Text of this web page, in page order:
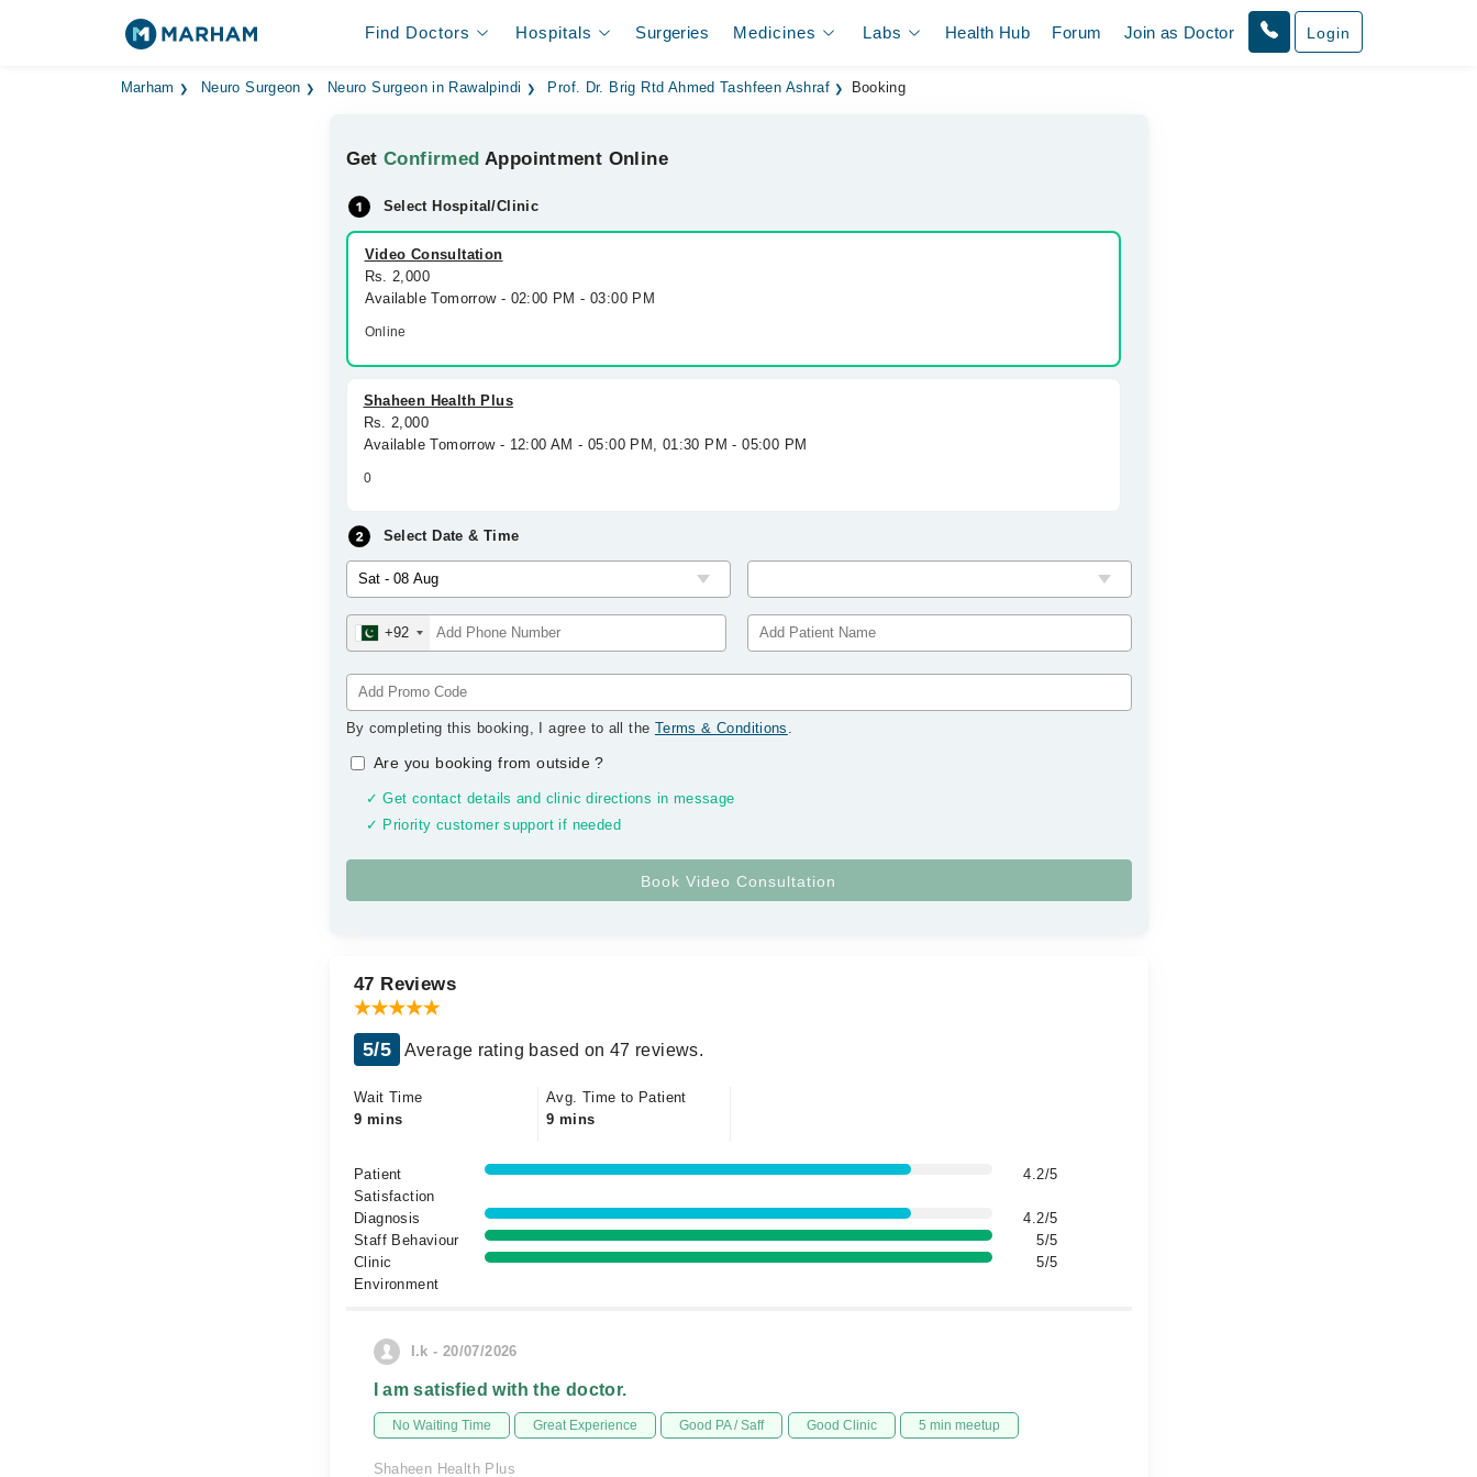
Find Doctors Hospitals Surgeries Medicines Labs Health Hub Forum Join as Doctor Login
Marham Neuro Surgeon Neuro Surgeon in Rawalpindi Prof. Dr. Brig Rtd Ahmed Tashfeen Ashraf Booking
GetConfirmed Appointment Online
Select Hospital/Clinic
Video Consultation
Rs. 2,000
Available Tomorrow - 02:00 PM - 03:00 PM
Online
Shaheen Health Plus
Rs. 2,000
Available Tomorrow - 12:00 AM - 05:00 PM, 01:30 PM - 05:00 PM
0
Select Date & Time
+92
By completing this booking, I agree to all the Terms & Conditions .
Are you booking from outside?
✓ Get contact details and clinic directions in message
✓ Priority customer support if needed
47 Reviews
5/5 Average rating based on 47 reviews.
Wait Time
9 mins
Avg. Time to Patient
9 mins
Patient
Satisfaction
4.2/5
Diagnosis
4.2/5
Staff Behaviour
5/5
Clinic
Environment
5/5
I.k - 20/07/2026
I am satisfied with the doctor.
No Waiting Time Great Experience Good PA / Saff Good Clinic 5 min meetup
Shaheen Health Plus